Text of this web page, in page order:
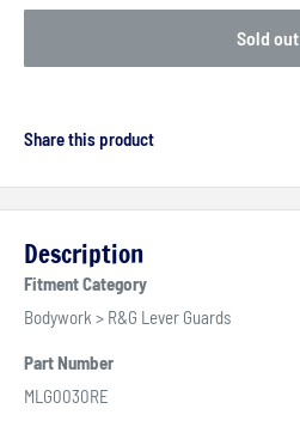
Sold out
Share this product
Description
Fitment Category
Bodywork > R&G Lever Guards
Part Number
MLG0030RE